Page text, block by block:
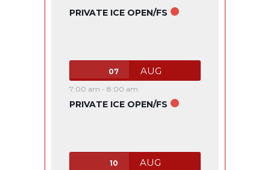
PRIVATE ICE OPEN/FS
07 AUG
7:00 am - 8:00 am
PRIVATE ICE OPEN/FS
10 AUG